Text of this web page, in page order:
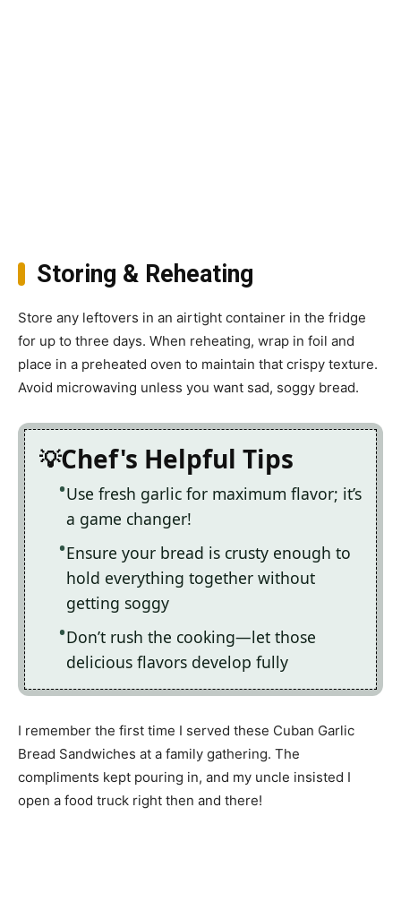
Storing & Reheating
Store any leftovers in an airtight container in the fridge
for up to three days. When reheating, wrap in foil and
place in a preheated oven to maintain that crispy texture.
Avoid microwaving unless you want sad, soggy bread.
Chef's Helpful Tips
Use fresh garlic for maximum flavor; it’s
a game changer!
Ensure your bread is crusty enough to
hold everything together without
getting soggy
Don’t rush the cooking—let those
delicious flavors develop fully
I remember the first time I served these Cuban Garlic
Bread Sandwiches at a family gathering. The
compliments kept pouring in, and my uncle insisted I
open a food truck right then and there!